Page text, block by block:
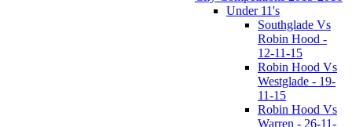
Under 11's
Southglade Vs
Robin Hood -
12-11-15
Robin Hood Vs
Westglade - 19-
11-15
Robin Hood Vs
Warren - 26-11-